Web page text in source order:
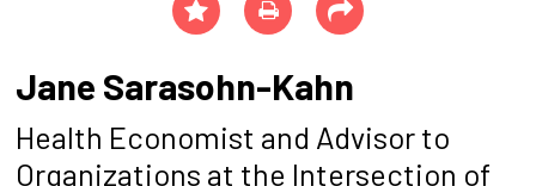
Jane Sarasohn-Kahn
Health Economist and Advisor to
Organizations at the Intersection of